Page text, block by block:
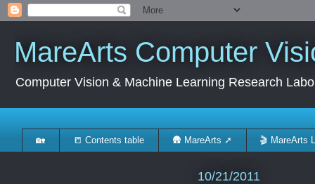
MareArts Computer
Computer Vision & Machine Learning Research
🏡 📒 Contents table 🛖 MareArts ➚ 🎬 MareArts
10/21/2011